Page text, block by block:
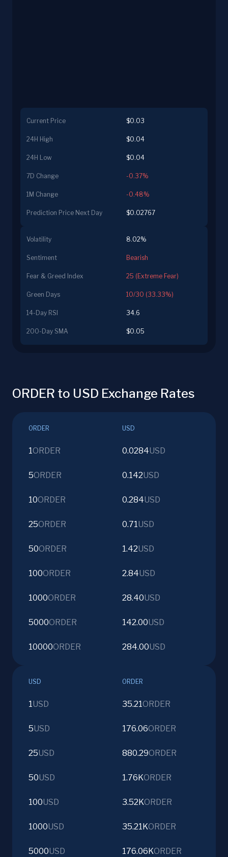
Current Price $0.03
24H High $0.04
24H Low $0.04
7D Change -0.37%
1M Change -0.48%
Prediction Price Next Day $0.02767
Volatility 8.02%
Sentiment Bearish
Fear & Greed Index 25 (Extreme Fear)
Green Days 10/30 (33.33%)
14-Day RSI 34.6
200-Day SMA $0.05
ORDER to USD Exchange Rates
ORDER USD
1ORDER 0.0284USD
5ORDER 0.142USD
10ORDER 0.284USD
25ORDER 0.71USD
50ORDER 1.42USD
100ORDER 2.84USD
1000ORDER 28.40USD
5000ORDER 142.00USD
10000ORDER 284.00USD
USD ORDER
1USD 35.21ORDER
5USD 176.06ORDER
25USD 880.29ORDER
50USD 1.76KORDER
100USD 3.52KORDER
1000USD 35.21KORDER
5000USD 176.06KORDER